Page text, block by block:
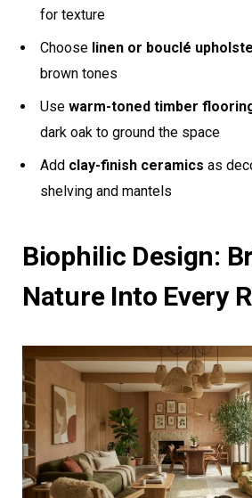
for texture
Choose linen or bouclé
brown tones
Use warm-toned timber
dark oak to ground the space
Add clay-finish ceramics as
shelving and mantels
Biophilic Design:
Nature Into Every